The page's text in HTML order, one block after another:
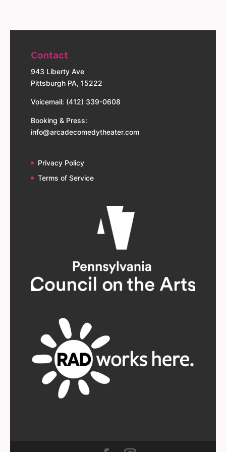
Contact
943 Liberty Ave
Pittsburgh PA, 15222
Voicemail: (412) 339-0608
Booking & Press:
info@arcadecomedytheater.com
Privacy Policy
Terms of Service